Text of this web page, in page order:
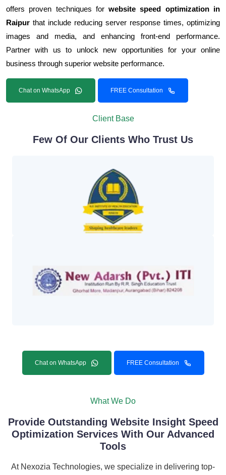
offers proven techniques forwebsite speed optimization in
Raipur that include reducing server response times, optimizing
images and media, and enhancing front-end performance.
Partner with us to unlock new opportunities for your online
business through superior website performance.
Chat on WhatsApp FREE Consultation
Client Base
Few Of Our Clients Who Trust Us
Chat on WhatsApp FREE Consultation
What We Do
Provide Outstanding Website Insight Speed
Optimization Services With Our Advanced
Tools
At Nexozia Technologies, we specialize in delivering top-